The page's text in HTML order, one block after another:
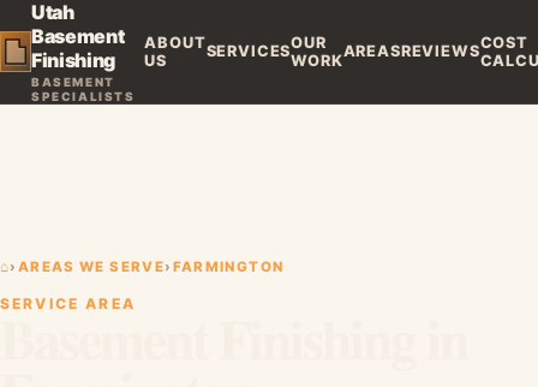
Utah
Basement
Finishing
BASEMENT
SPECIALISTS
ABOUT
US
SERVICESOUR
WORKAREASREVIEWSCOST
⌂› AREAS WE SERVE› FARMINGTON
SERVICE AREA